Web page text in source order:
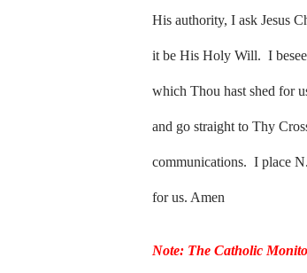
His authority, I ask Jesus
it be His Holy Will. I
which Thou hast shed for
and go straight to Thy
communications. I place
for us. Amen
Note: The Catholic